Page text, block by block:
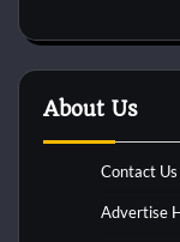
About Us
Contact Us
Advertise